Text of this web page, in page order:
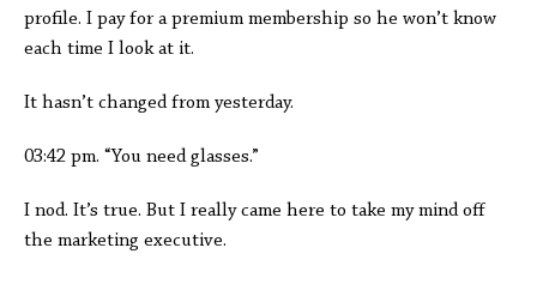
profile. I pay for a premium membership so he won’t know
each time I look at it.
It hasn’t changed from yesterday.
03:42 pm. “You need glasses.”
I nod. It’s true. But I really came here to take my mind off
the marketing executive.